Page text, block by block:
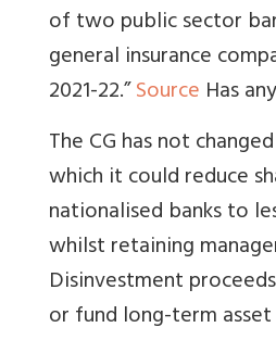
of two public sector
general insurance
2021-22.”Source Has
The CG has not
which it could reduce
nationalised banks to
whilst retaining
Disinvestment
or fund long-term